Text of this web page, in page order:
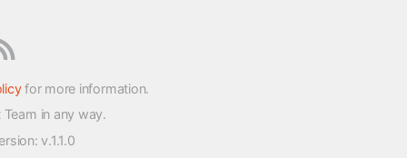
for more information.
in any way.
: v.1.1.0